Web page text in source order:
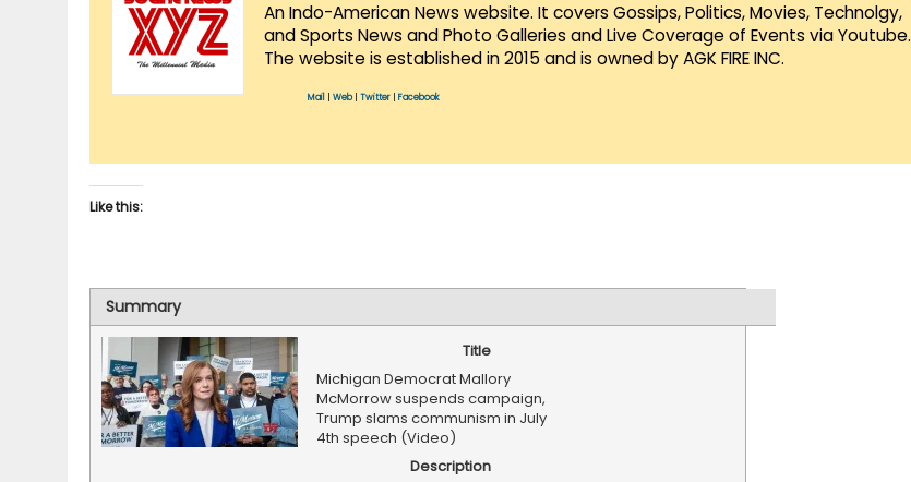
An Indo-American News website. It covers Gossips, Politics, Movies, Technolgy,
and Sports News and Photo Galleries and Live Coverage of Events via Youtube.
The website is established in 2015 and is owned by AGK FIRE INC.
Mail Web| Twitter Facebook
Like this:
Summary
Title
Michigan Democrat Mallory
McMorrow suspends campaign,
Trump slams communism in July
4th speech (Video)
Description